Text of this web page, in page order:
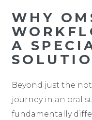
WHY
A
Beyond just the
journey in an oral
fundamentally